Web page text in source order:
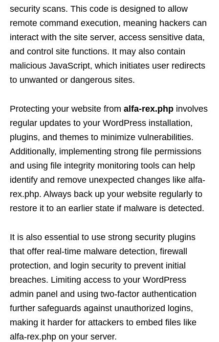
security scans. This code is designed to allow
remote command execution, meaning hackers can
interact with the site server, access sensitive data,
and control site functions. It may also contain
malicious JavaScript, which initiates user redirects
to unwanted or dangerous sites.
Protecting your website from alfa-rex.php involves
regular updates to your WordPress installation,
plugins, and themes to minimize vulnerabilities.
Additionally, implementing strong file permissions
and using file integrity monitoring tools can help
identify and remove unexpected changes like alfa-
rex.php. Always back up your website regularly to
restore it to an earlier state if malware is detected.
It is also essential to use strong security plugins
that offer real-time malware detection, firewall
protection, and login security to prevent initial
breaches. Limiting access to your WordPress
admin panel and using two-factor authentication
further safeguards against unauthorized logins,
making it harder for attackers to embed files like
alfa-rex.php on your server.